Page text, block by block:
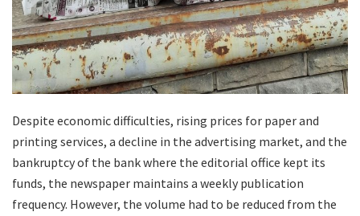
Despite economic difficulties, rising prices for paper and
printing services, a decline in the advertising market, and the
bankruptcy of the bank where the editorial office kept its
funds, the newspaper maintains a weekly publication
frequency. However, the volume had to be reduced from the